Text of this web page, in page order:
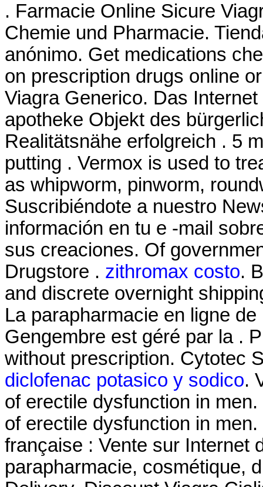
. Farmacie Online Sicure
Chemie und Pharmacie.
anónimo. Get medications
on prescription drugs online
Viagra Generico. Das
apotheke Objekt des
Realitätsnähe erfolgreich . 5
putting . Vermox is used to
as whipworm, pinworm,
Suscribiéndote a nuestro
información en tu e -mail
sus creaciones. Of
Drugstore . zithromax costo.
and discrete overnight
La parapharmacie en ligne
Gengembre est géré par la .
without prescription. Cytotec
diclofenac potasico y sodico.
of erectile dysfunction in
of erectile dysfunction in
française : Vente sur Internet
parapharmacie, cosmétique,